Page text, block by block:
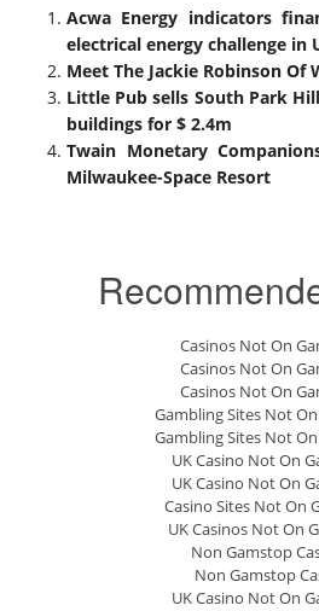
Acwa Energy indicators
electrical energy challenge in
Meet The Jackie Robinson Of
Little Pub sells South Park
buildings for $ 2.4m
Twain Monetary
Milwaukee-Space Resort
Casinos Not On
Casinos Not On
Casinos Not On
Gambling Sites Not
Gambling Sites Not
UK Casino Not On
UK Casino Not On
Casino Sites Not On
UK Casinos Not On
Non Gamstop
Non Gamstop
UK Casino Not On